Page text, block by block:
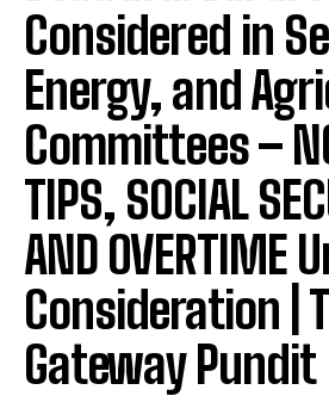
Considered in
Energy, and
Committees –
TIPS, SOCIAL
AND OVERTIME
Consideration |
Gateway Pundit